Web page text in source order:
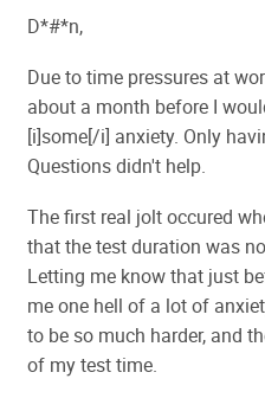
D*#*n,
Due to time pressures at
about a month before I
[i]some[/i] anxiety. Only
Questions didn't help.
The first real jolt occured
that the test duration was
Letting me know that just
me one hell of a lot of
to be so much harder, and
of my test time.